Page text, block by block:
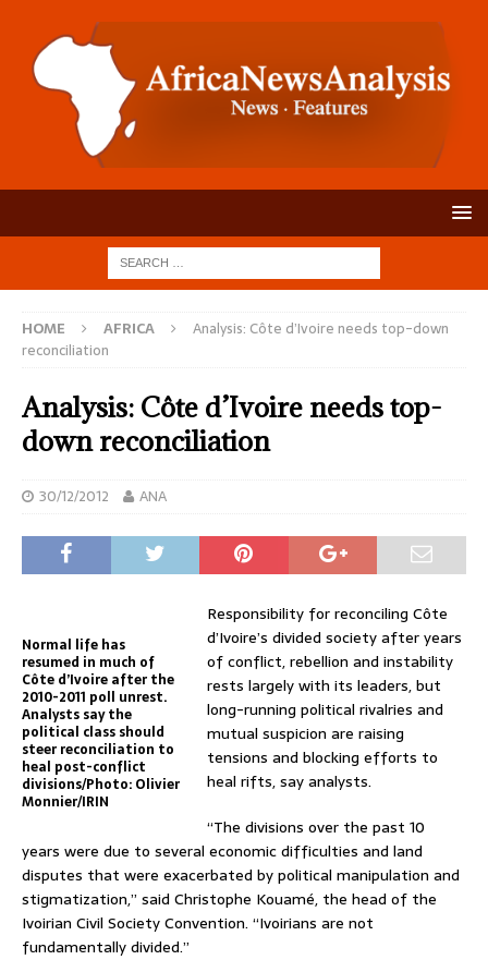
HOME AFRICA
Analysis: Côte d’Ivoire needs top-down
reconciliation
Analysis: Côte d’Ivoire needs top-
down reconciliation
30/12/2012 ANA
Normal life has
resumed in much of
Côte d’Ivoire after the
2010-2011 poll unrest.
Analysts say the
political class should
steer reconciliation to
heal post-conflict
divisions/Photo: Olivier
Monnier/IRIN
Responsibility for reconciling Côte
d’Ivoire’s divided society after years
of conflict, rebellion and instability
rests largely with its leaders, but
long-running political rivalries and
mutual suspicion are raising
tensions and blocking efforts to
heal rifts, say analysts.
“The divisions over the past 10
years were due to several economic difficulties and land
disputes that were exacerbated by political manipulation and
stigmatization,” said Christophe Kouamé, the head of the
Ivoirian Civil Society Convention. “Ivoirians are not
fundamentally divided.”